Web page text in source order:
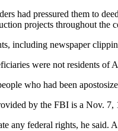
had pressured them to
projects throughout the
including newspaper
were not residents
who had been
by the FBI is a Nov.
any federal rights, he